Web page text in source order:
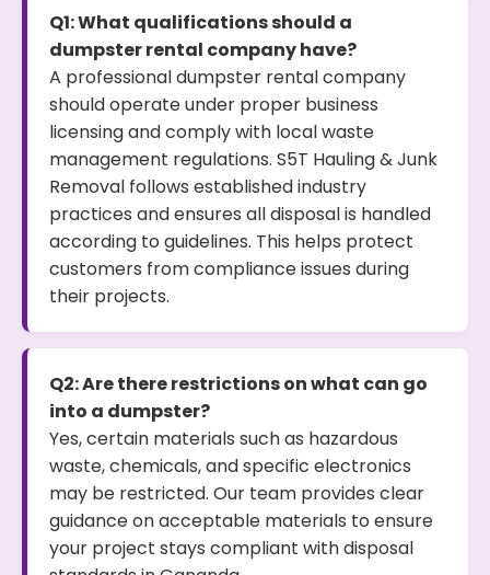
Q1: What qualifications should a
dumpster rental company have?
A professional dumpster rental company
should operate under proper business
licensing and comply with local waste
management regulations. S5T Hauling & Junk
Removal follows established industry
practices and ensures all disposal is handled
according to guidelines. This helps protect
customers from compliance issues during
their projects.
Q2: Are there restrictions on what can go
into a dumpster?
Yes, certain materials such as hazardous
waste, chemicals, and specific electronics
may be restricted. Our team provides clear
guidance on acceptable materials to ensure
your project stays compliant with disposal